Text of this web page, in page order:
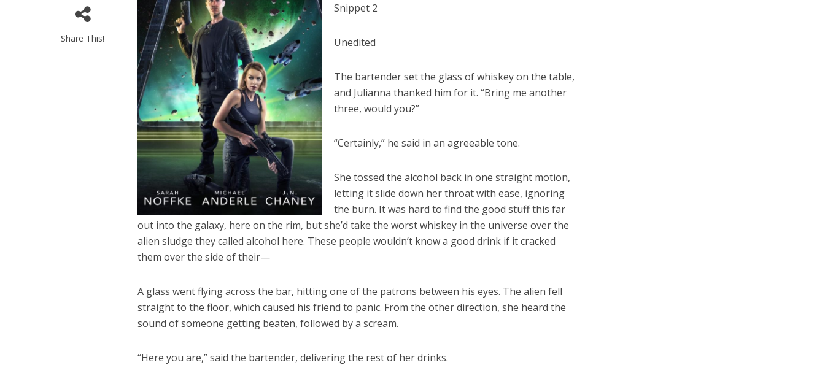
Share This!
Snippet 2
Unedited
The bartender set the glass of whiskey on the table,
and Julianna thanked him for it. “Bring me another
three, would you?”
“Certainly,” he said in an agreeable tone.
She tossed the alcohol back in one straight motion,
letting it slide down her throat with ease, ignoring
the burn. It was hard to find the good stuff this far
out into the galaxy, here on the rim, but she’d take the worst whiskey in the universe over the
alien sludge they called alcohol here. These people wouldn’t know a good drink if it cracked
them over the side of their—
A glass went flying across the bar, hitting one of the patrons between his eyes. The alien fell
straight to the floor, which caused his friend to panic. From the other direction, she heard the
sound of someone getting beaten, followed by a scream.
“Here you are,” said the bartender, delivering the rest of her drinks.